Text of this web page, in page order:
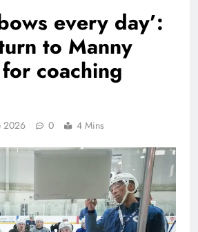
every day’:
to Manny
coaching
2026 0 4 Mins